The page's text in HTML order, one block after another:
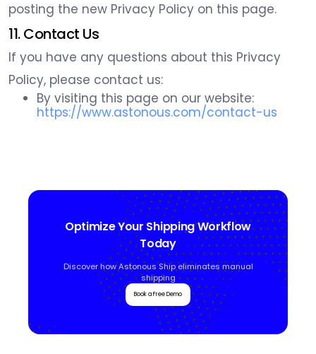
posting the new Privacy Policy on this page.
11. Contact Us
If you have any questions about this Privacy
Policy, please contact us:
By visiting this page on our website:
https://www.astonous.com/contact-us
Optimize Your Shipping Workflow
Today
Discover how Astonous Ship eliminates manual
shipping
Book a Free Demo